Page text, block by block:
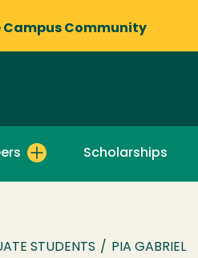
Campus Community
Scholarships
STUDENTS / PIA GABRIEL